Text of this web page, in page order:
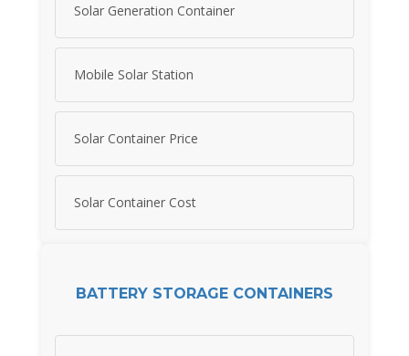
Solar Generation Container
Mobile Solar Station
Solar Container Price
Solar Container Cost
BATTERY STORAGE CONTAINERS